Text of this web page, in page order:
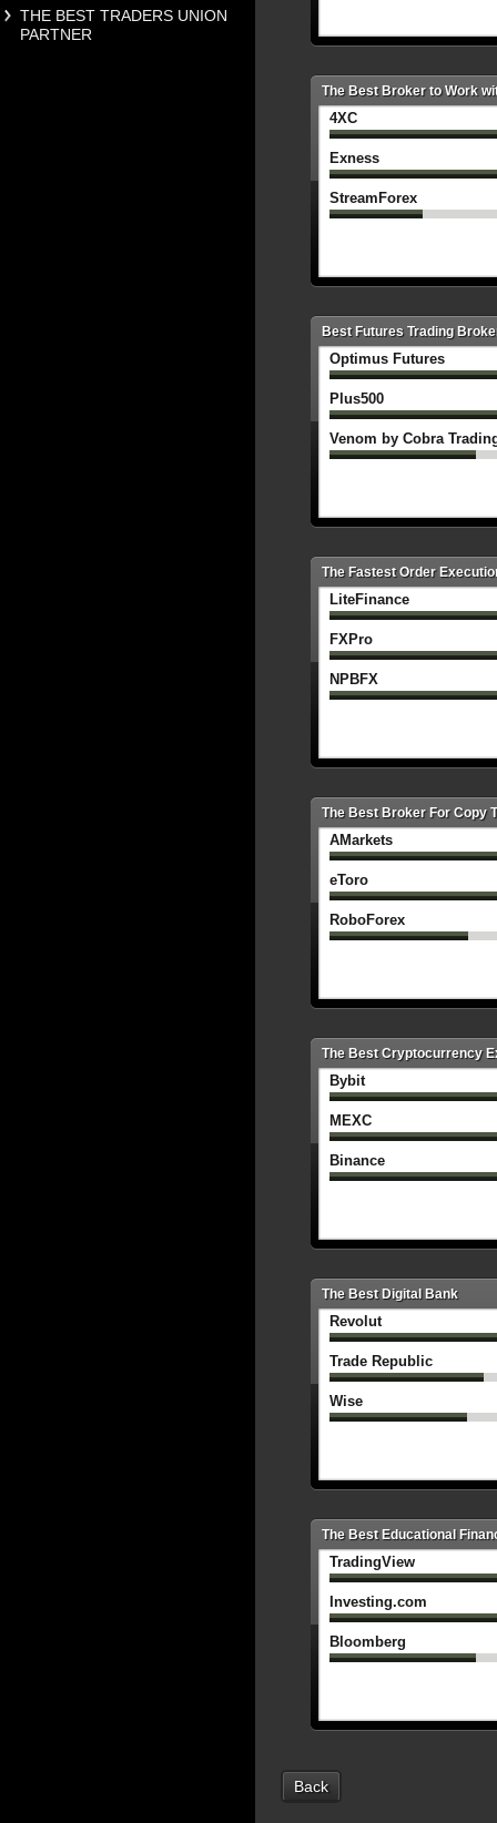
THE BEST TRADERS UNION
PARTNER
The Best Broker to Work
4XC
Exness
StreamForex
Best Futures Trading
Optimus Futures
Plus500
Venom by Cobra
The Fastest Order
LiteFinance
FXPro
NPBFX
The Best Broker For Copy
AMarkets
eToro
RoboForex
The Best Cryptocurrency
Bybit
MEXC
Binance
The Best Digital Bank
Revolut
Trade Republic
Wise
The Best Educational
TradingView
Investing.com
Bloomberg
Back